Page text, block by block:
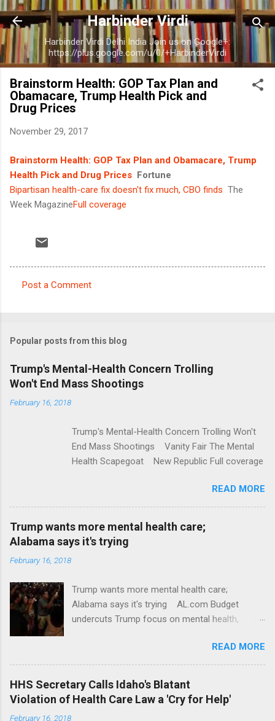
Skip to main content
Harbinder Virdi
Harbinder Virdi Delhi India Join us on Google+:
https://plus.google.com/u/0/+HarbinderVirdi
Brainstorm Health: GOP Tax Plan and
Obamacare, Trump Health Pick and
Drug Prices
November 29, 2017
Brainstorm Health: GOP Tax Plan and Obamacare, Trump
Health Pick and Drug Prices Fortune
Bipartisan health-care fix doesn't fix much, CBO finds The
Week MagazineFull coverage
m
e
n
t
Post a Comment
Popular posts from this blog
Trump's Mental-Health Concern Trolling
Won't End Mass Shootings
February 16, 2018
Trump's Mental-Health Concern Trolling Won't
End Mass Shootings Vanity Fair The Mental
Health Scapegoat New Republic Full coverage
READ MORE
Trump wants more mental health care;
Alabama says it's trying
February 16, 2018
Trump wants more mental health care;
Alabama says it's trying AL.com Budget
undercuts Trump focus on mental health,
awareness license plates offered by New York
State DMV Buffalo News Trump wants to
'tackle the difficult issue of mental health?' He
should put his money where his mouth is.
Washington Post Full coverage
READ MORE
HHS Secretary Calls Idaho's Blatant
Violation of Health Care Law a 'Cry for Help'
February 16, 2018